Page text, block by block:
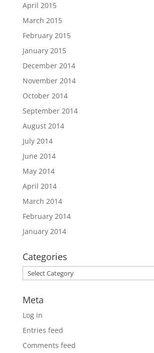
April 2015
March 2015
February 2015
January 2015
December 2014
November 2014
October 2014
September 2014
August 2014
July 2014
June 2014
May 2014
April 2014
March 2014
February 2014
January 2014
Categories
Categories
Meta
Log in
Entries feed
Comments feed